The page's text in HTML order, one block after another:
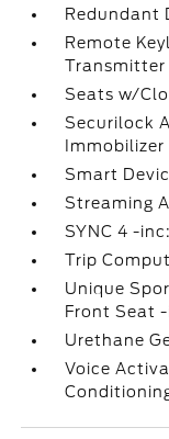
Redundant
Remote
Transmitter
Seats w/
Securilock
Immobilizer
Smart
Streaming
SYNC 4 -
Trip
Unique
Front Seat
Urethane
Voice